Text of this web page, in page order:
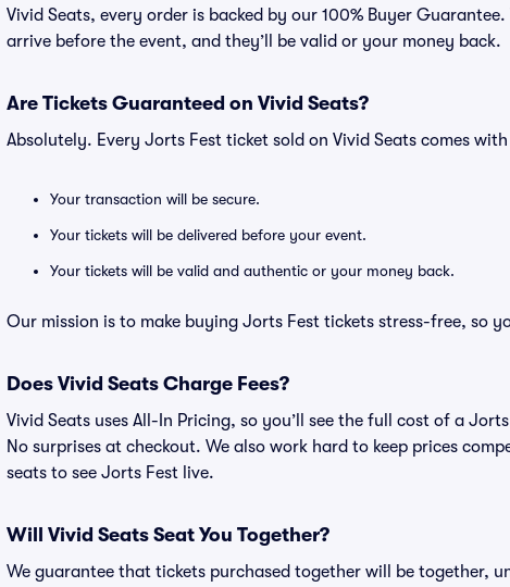
Vivid Seats, every order is backed by our 100% Buyer
arrive before the event, and they’ll be valid or your money back.
Are Tickets Guaranteed on Vivid Seats?
Absolutely. Every Jorts Fest ticket sold on Vivid Seats comes
Your transaction will be secure.
Your tickets will be delivered before your event.
Your tickets will be valid and authentic or your money back.
Our mission is to make buying Jorts Fest tickets stress-free, so
Does Vivid Seats Charge Fees?
Vivid Seats uses All-In Pricing, so you’ll see the full cost of a
No surprises at checkout. We also work hard to keep prices
seats to see Jorts Fest live.
Will Vivid Seats Seat You Together?
We guarantee that tickets purchased together will be together,